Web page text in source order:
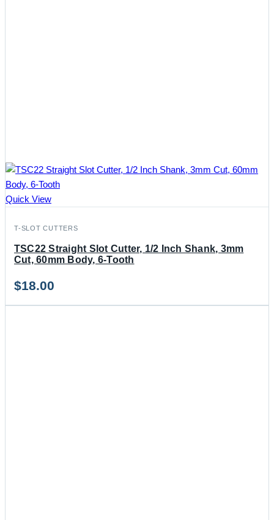
Quick View
T-SLOT CUTTERS
TSC22 Straight Slot Cutter, 1/2 Inch Shank, 3mm
Cut, 60mm Body, 6-Tooth
$18.00